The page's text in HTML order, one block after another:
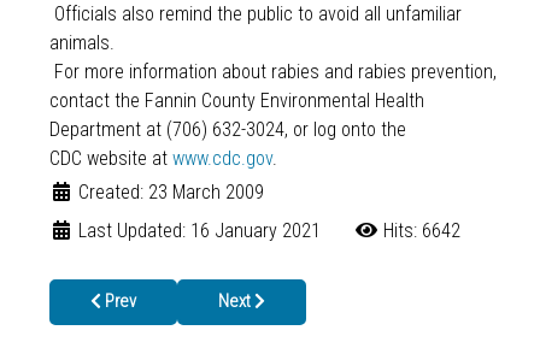
Officials also remind the public to avoid all unfamiliar
animals.
For more information about rabies and rabies prevention,
contact the Fannin County Environmental Health
Department at (706) 632-3024, or log onto the
CDC website at www.cdc.gov.
Created: 23 March 2009
Last Updated: 16 January 2021
Hits: 6642
Previous article: DHR Invites Public Comment on BCW Grant
Prev Next article: Rabies confirmed in second
Next